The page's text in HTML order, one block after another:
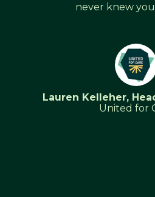
never knew
Lauren Kelleher,
United for